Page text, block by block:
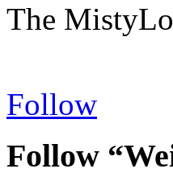
The
Follow
Follow